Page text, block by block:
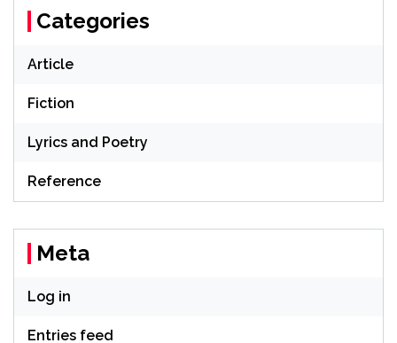
Categories
Article
Fiction
Lyrics and Poetry
Reference
Meta
Log in
Entries feed